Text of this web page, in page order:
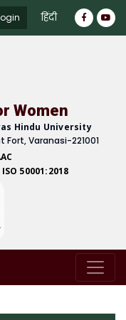
हिंदी
Women
Hindu University
Varanasi-221001
50001:2018